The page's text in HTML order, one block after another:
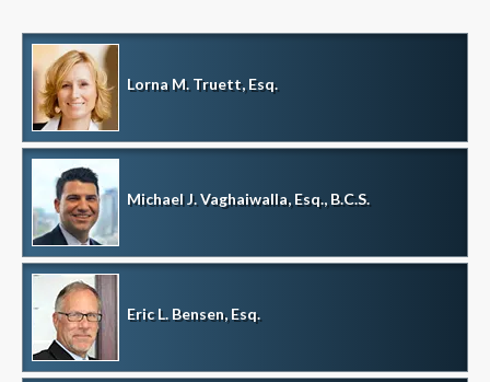
Lorna M. Truett, Esq.
Michael J. Vaghaiwalla, Esq., B.C.S.
Eric L. Bensen, Esq.